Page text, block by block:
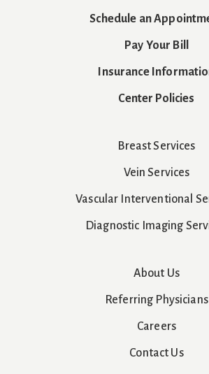
Schedule an
Pay Your Bill
Insurance
Center Policies
Breast Services
Vein Services
Vascular Interventional
Diagnostic Imaging
About Us
Referring Physicians
Careers
Contact Us